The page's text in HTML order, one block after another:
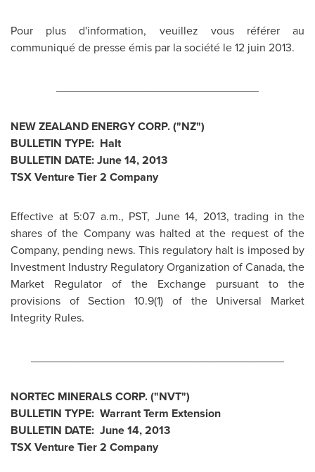
Pour plus d'information, veuillez vous référer au
communiqué de presse émis par la société le 12 juin 2013.
NEW ZEALAND ENERGY CORP. ("NZ")
BULLETIN TYPE: Halt
BULLETIN DATE:June 14, 2013
TSX Venture Tier 2 Company
Effective at 5:07 a.m., PST, June 14, 2013, trading in the
shares of the Company was halted at the request of the
Company, pending news. This regulatory halt is imposed by
Investment Industry Regulatory Organization ofCanada, the
Market Regulator of the Exchange pursuant to the
provisions of Section 10.9(1) of the Universal Market
Integrity Rules.
NORTEC MINERALS CORP. ("NVT")
BULLETIN TYPE: Warrant Term Extension
BULLETIN DATE: June 14, 2013
TSX Venture Tier 2 Company